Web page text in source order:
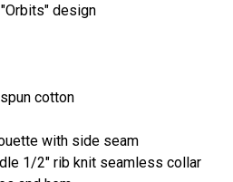
design
cotton
with side seam
1/2" rib knit seamless collar